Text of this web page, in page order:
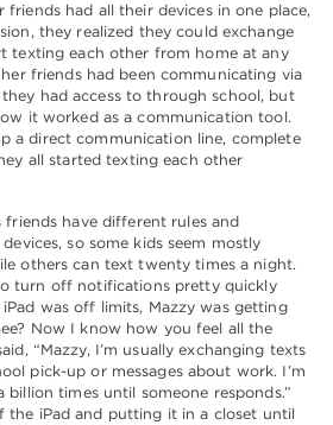
friends had all their devices in one place,
they realized they could exchange
texting each other from home at any
friends had been communicating via
had access to through school, but
it worked as a communication tool.
a direct communication line, complete
all started texting each other
friends have different rules and
so some kids seem mostly
others can text twenty times a night.
turn off notifications pretty quickly
was off limits, Mazzy was getting
Now I know how you feel all the
“Mazzy, I’m usually exchanging texts
pick-up or messages about work. I’m
billion times until someone responds.”
the iPad and putting it in a closet until